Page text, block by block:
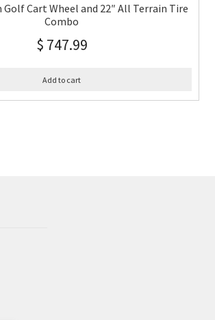
Golf Cart Wheel and 22″ All Terrain Tire
Combo
$ 747.99
Add to cart